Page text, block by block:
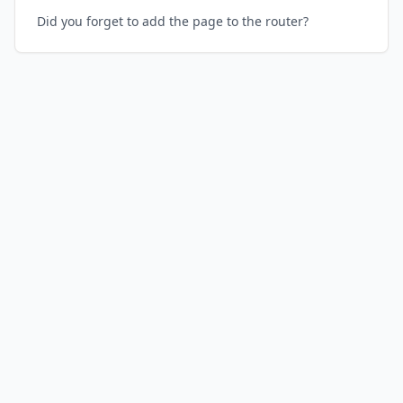
Did you forget to add the page to the router?